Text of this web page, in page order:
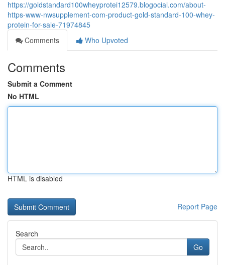
https://goldstandard100wheyprotei12579.blogocial.com/about-
https-www-nwsupplement-com-product-gold-standard-100-whey-
protein-for-sale-71974845
Comments
Who Upvoted
Comments
Submit a Comment
No HTML
HTML is disabled
Report Page
Search
Go